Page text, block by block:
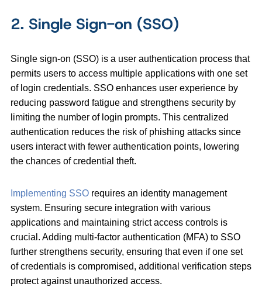
2. Single Sign-on (SSO)
Single sign-on (SSO) is a user authentication process that
permits users to access multiple applications with one set
of login credentials. SSO enhances user experience by
reducing password fatigue and strengthens security by
limiting the number of login prompts. This centralized
authentication reduces the risk of phishing attacks since
users interact with fewer authentication points, lowering
the chances of credential theft.
Implementing SSO requires an identity management
system. Ensuring secure integration with various
applications and maintaining strict access controls is
crucial. Adding multi-factor authentication (MFA) to SSO
further strengthens security, ensuring that even if one set
of credentials is compromised, additional verification steps
protect against unauthorized access.